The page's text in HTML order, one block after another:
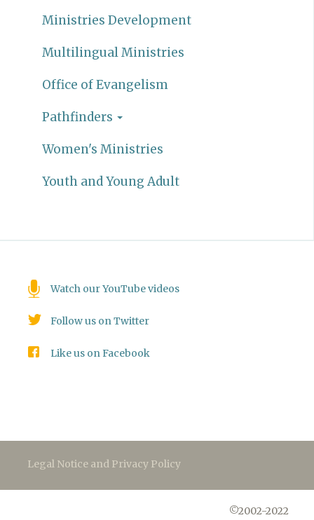
Ministries Development
Multilingual Ministries
Office of Evangelism
Pathfinders
Women's Ministries
Youth and Young Adult
Watch our YouTube videos
Follow us on Twitter
Like us on Facebook
Legal Notice and Privacy Policy
©2002-2022